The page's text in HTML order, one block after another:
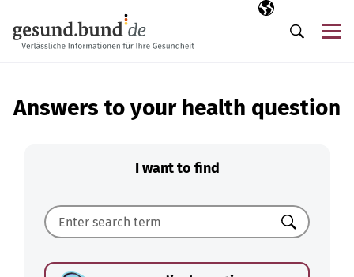
Selected
EN
Search
Answers to your health question
I want to find
Search